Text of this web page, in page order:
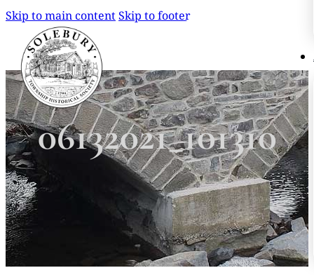
Skip to main contentSkip to footer
Search
Search
×
06132021_101310